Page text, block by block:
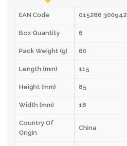
EAN Code 015286 300942
Box Quantity 6
Pack Weight (g) 60
Length (mm) 115
Height (mm) 85
Width (mm) 18
Country Of
Origin
China